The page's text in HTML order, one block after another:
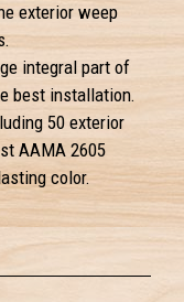
exterior weep
integral part of
best installation.
50 exterior
AAMA 2605
color.